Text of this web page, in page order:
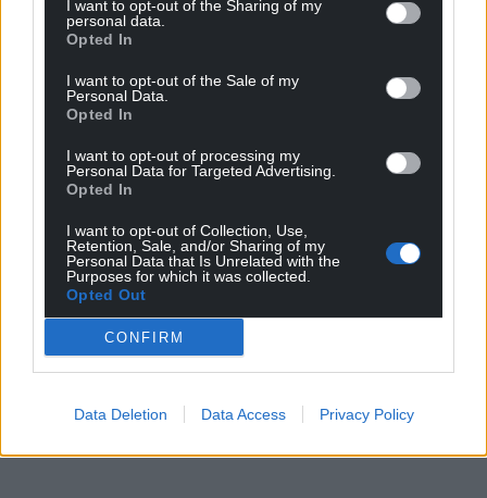
I want to opt-out of the Sharing of my
personal data.
Opted In
I want to opt-out of the Sale of my
Personal Data.
Opted In
I want to opt-out of processing my
Personal Data for Targeted Advertising.
Opted In
I want to opt-out of Collection, Use,
Retention, Sale, and/or Sharing of my
Personal Data that Is Unrelated with the
Purposes for which it was collected.
Opted Out
CONFIRM
Data Deletion Data Access Privacy Policy